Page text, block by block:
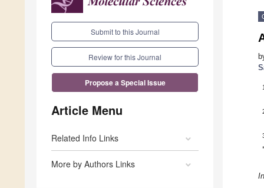
Submit to this Journal
Review for this Journal
Propose a Special Issue
Article Menu
Related Info Links
More by Authors Links
1
*